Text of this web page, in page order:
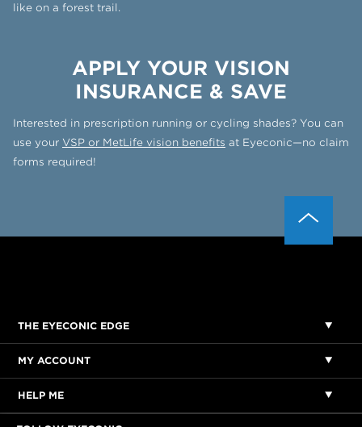
like on a forest trail.
APPLY YOUR VISION
INSURANCE & SAVE
Interested in prescription running or cycling shades? You can
use your VSP or MetLife vision benefits at Eyeconic—no claim
forms required!
THE EYECONIC EDGE
MY ACCOUNT
HELP ME